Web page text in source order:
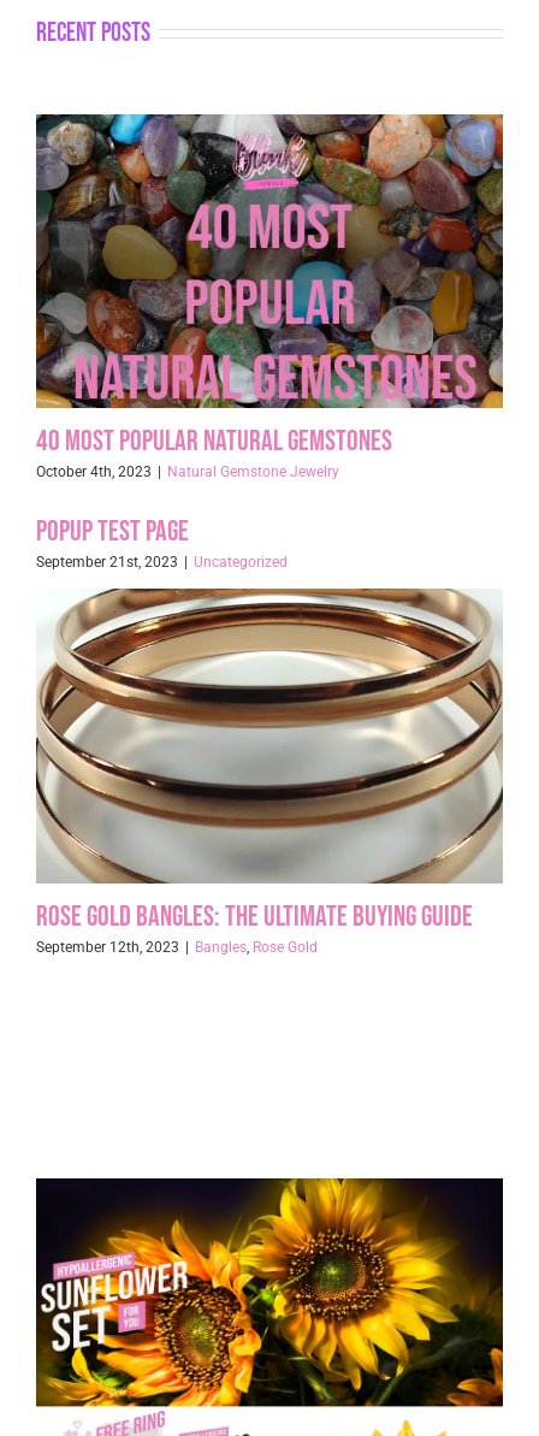
recent posts
40 Most Popular Natural Gemstones
October 4th, 2023 Natural Gemstone Jewelry
Popup Test page
September 21st, 2023 Uncategorized
Rose Gold Bangles: The Ultimate Buying Guide
September 12th, 2023 | Bangles, Rose Gold